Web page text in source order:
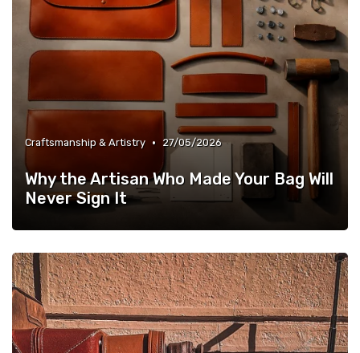
Craftsmanship & Artistry • 27/05/2026
Why the Artisan Who Made Your Bag Will
Never Sign It